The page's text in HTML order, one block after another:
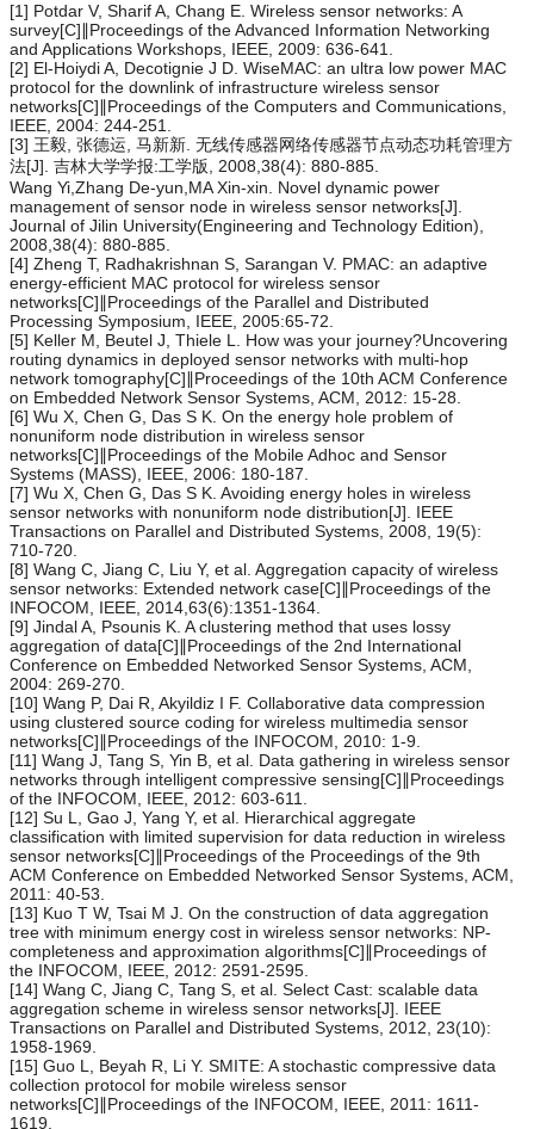
[1] Potdar V, Sharif A, Chang E. Wireless sensor networks: A
survey[C]∥Proceedings of the Advanced Information Networking
and Applications Workshops, IEEE, 2009: 636-641.
[2] El-Hoiydi A, Decotignie J D. WiseMAC: an ultra low power MAC
protocol for the downlink of infrastructure wireless sensor
networks[C]∥Proceedings of the Computers and Communications,
IEEE, 2004: 244-251.
[3] 王毅, 张德运, 马新新. 无线传感器网络传感器节点动态功耗管理方
法[J]. 吉林大学学报:工学版, 2008,38(4): 880-885.
Wang Yi,Zhang De-yun,MA Xin-xin. Novel dynamic power
management of sensor node in wireless sensor networks[J].
Journal of Jilin University(Engineering and Technology Edition),
2008,38(4): 880-885.
[4] Zheng T, Radhakrishnan S, Sarangan V. PMAC: an adaptive
energy-efficient MAC protocol for wireless sensor
networks[C]∥Proceedings of the Parallel and Distributed
Processing Symposium, IEEE, 2005:65-72.
[5] Keller M, Beutel J, Thiele L. How was your journey?Uncovering
routing dynamics in deployed sensor networks with multi-hop
network tomography[C]∥Proceedings of the 10th ACM Conference
on Embedded Network Sensor Systems, ACM, 2012: 15-28.
[6] Wu X, Chen G, Das S K. On the energy hole problem of
nonuniform node distribution in wireless sensor
networks[C]∥Proceedings of the Mobile Adhoc and Sensor
Systems (MASS), IEEE, 2006: 180-187.
[7] Wu X, Chen G, Das S K. Avoiding energy holes in wireless
sensor networks with nonuniform node distribution[J]. IEEE
Transactions on Parallel and Distributed Systems, 2008, 19(5):
710-720.
[8] Wang C, Jiang C, Liu Y, et al. Aggregation capacity of wireless
sensor networks: Extended network case[C]∥Proceedings of the
INFOCOM, IEEE, 2014,63(6):1351-1364.
[9] Jindal A, Psounis K. A clustering method that uses lossy
aggregation of data[C]∥Proceedings of the 2nd International
Conference on Embedded Networked Sensor Systems, ACM,
2004: 269-270.
[10] Wang P, Dai R, Akyildiz I F. Collaborative data compression
using clustered source coding for wireless multimedia sensor
networks[C]∥Proceedings of the INFOCOM, 2010: 1-9.
[11] Wang J, Tang S, Yin B, et al. Data gathering in wireless sensor
networks through intelligent compressive sensing[C]∥Proceedings
of the INFOCOM, IEEE, 2012: 603-611.
[12] Su L, Gao J, Yang Y, et al. Hierarchical aggregate
classification with limited supervision for data reduction in wireless
sensor networks[C]∥Proceedings of the Proceedings of the 9th
ACM Conference on Embedded Networked Sensor Systems, ACM,
2011: 40-53.
[13] Kuo T W, Tsai M J. On the construction of data aggregation
tree with minimum energy cost in wireless sensor networks: NP-
completeness and approximation algorithms[C]∥Proceedings of
the INFOCOM, IEEE, 2012: 2591-2595.
[14] Wang C, Jiang C, Tang S, et al. Select Cast: scalable data
aggregation scheme in wireless sensor networks[J]. IEEE
Transactions on Parallel and Distributed Systems, 2012, 23(10):
1958-1969.
[15] Guo L, Beyah R, Li Y. SMITE: A stochastic compressive data
collection protocol for mobile wireless sensor
networks[C]∥Proceedings of the INFOCOM, IEEE, 2011: 1611-
1619.